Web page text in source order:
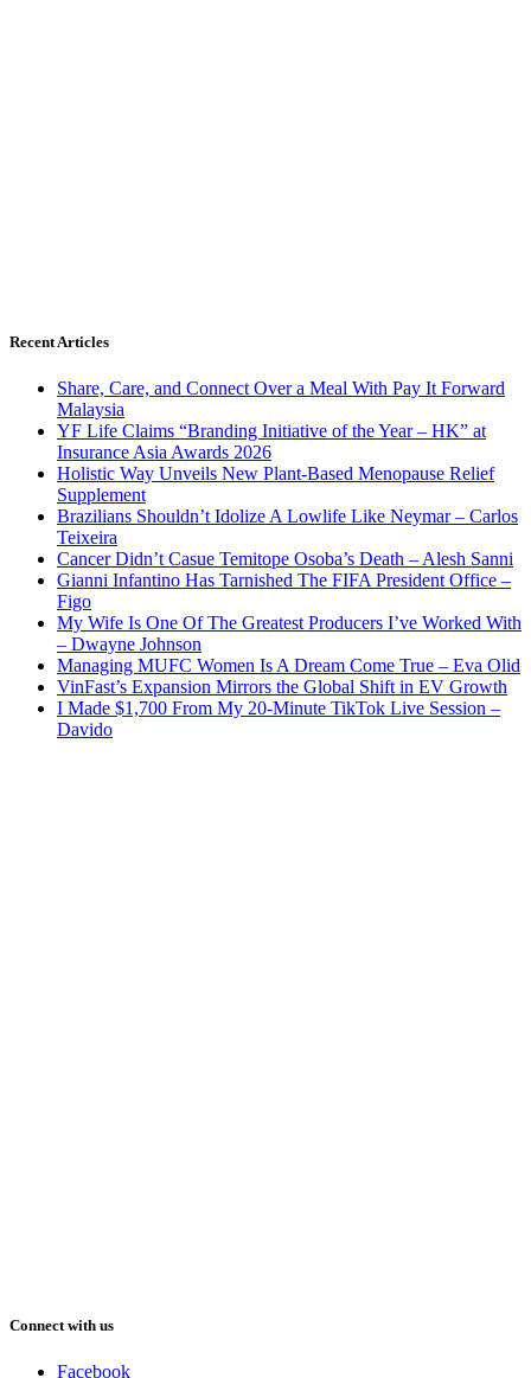
Recent Articles
Share, Care, and Connect Over a Meal With Pay It Forward
Malaysia
YF Life Claims “Branding Initiative of the Year – HK” at
Insurance Asia Awards 2026
Holistic Way Unveils New Plant-Based Menopause Relief
Supplement
Brazilians Shouldn’t Idolize A Lowlife Like Neymar – Carlos
Teixeira
Cancer Didn’t Casue Temitope Osoba’s Death – Alesh Sanni
Gianni Infantino Has Tarnished The FIFA President Office –
Figo
My Wife Is One Of The Greatest Producers I’ve Worked With
– Dwayne Johnson
Managing MUFC Women Is A Dream Come True – Eva Olid
VinFast’s Expansion Mirrors the Global Shift in EV Growth
I Made $1,700 From My 20-Minute TikTok Live Session –
Davido
Connect with us
Facebook